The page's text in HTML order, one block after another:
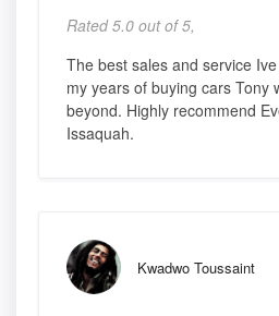
Rated 5.0 out of 5,
The best sales and service
my years of buying cars Tony
beyond. Highly recommend
Issaquah.
Kwadwo Toussaint